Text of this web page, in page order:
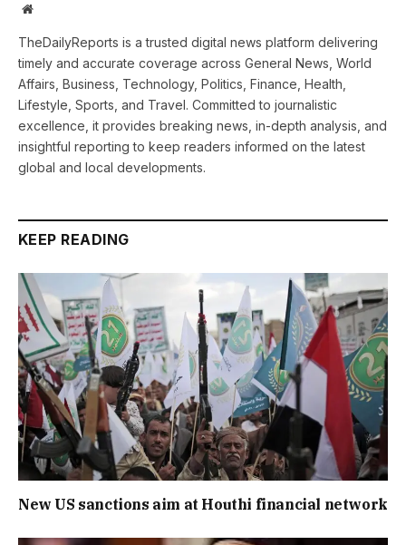
Website
TheDailyReports is a trusted digital news platform delivering
timely and accurate coverage across General News, World
Affairs, Business, Technology, Politics, Finance, Health,
Lifestyle, Sports, and Travel. Committed to journalistic
excellence, it provides breaking news, in-depth analysis, and
insightful reporting to keep readers informed on the latest
global and local developments.
KEEP READING
New US sanctions aim at Houthi financial network